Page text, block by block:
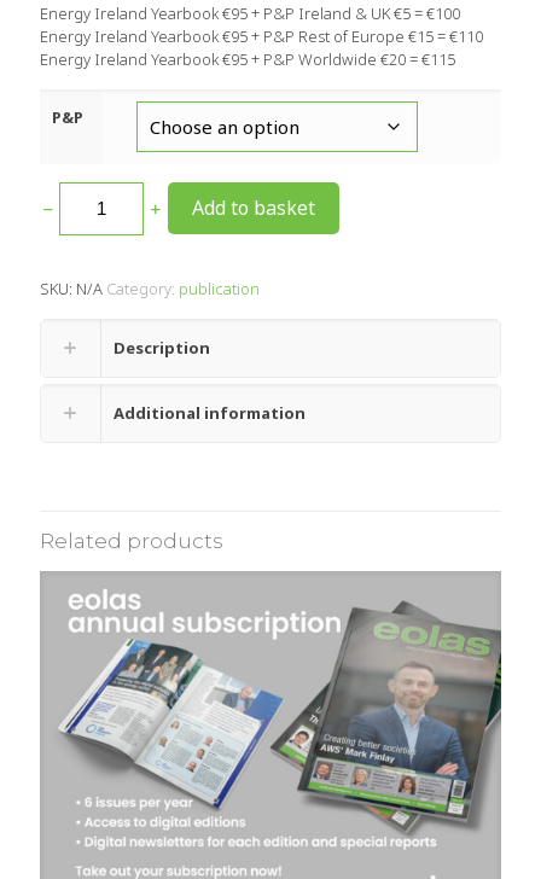
Energy Ireland Yearbook €95 + P&P Ireland & UK €5 = €100
Energy Ireland Yearbook €95 + P&P Rest of Europe €15 = €110
Energy Ireland Yearbook €95 + P&P Worldwide €20 = €115
P&P
Add to basket
SKU: N/A Category: publication
Description
Additional information
Related products